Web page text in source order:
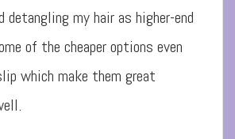
detangling my hair as higher-end
of the cheaper options even
which make them great